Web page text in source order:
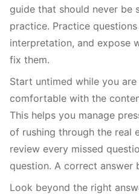
guide that should never be
practice. Practice
interpretation, and expose
fix them.
Start untimed while you
comfortable with the
This helps you manage
of rushing through the real
review every missed
question. A correct answer
Look beyond the right